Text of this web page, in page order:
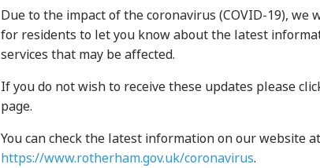
Due to the impact of the coronavirus (COVID-19),
for residents to let you know about the latest
services that may be affected.
If you do not wish to receive these updates please
page.
You can check the latest information on our website
https://www.rotherham.gov.uk/coronavirus.